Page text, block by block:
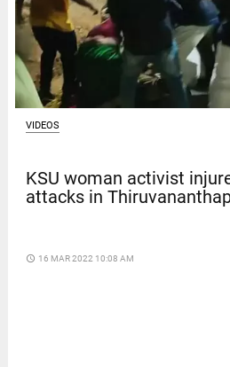
VIDEOS
KSU woman activist
attacks in
access_time 16 MAR 2022 10:08 AM